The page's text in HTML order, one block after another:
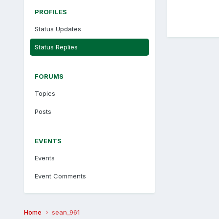
PROFILES
Status Updates
Status Replies
FORUMS
Topics
Posts
EVENTS
Events
Event Comments
Home sean_961